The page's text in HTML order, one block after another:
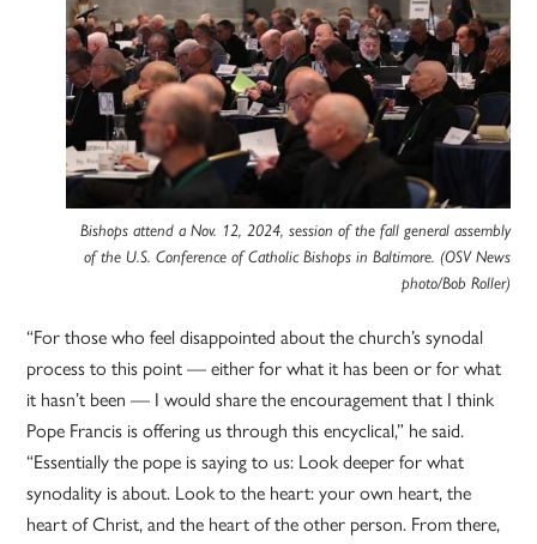
Bishops attend a Nov. 12, 2024, session of the fall general assembly
of the U.S. Conference of Catholic Bishops in Baltimore. (OSV News
photo/Bob Roller)
“For those who feel disappointed about the church’s synodal
process to this point — either for what it has been or for what
it hasn’t been — I would share the encouragement that I think
Pope Francis is offering us through this encyclical,” he said.
“Essentially the pope is saying to us: Look deeper for what
synodality is about. Look to the heart: your own heart, the
heart of Christ, and the heart of the other person. From there,